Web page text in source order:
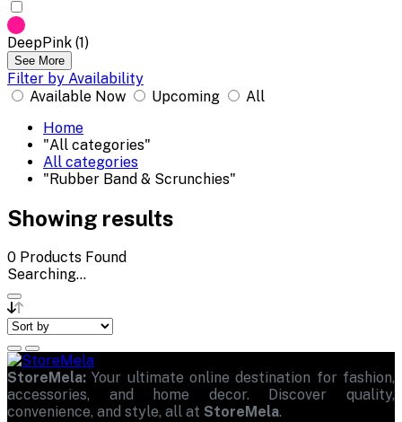
DeepPink (1)
See More
Filter by Availability
Available Now
Upcoming
All
Home
"All categories"
All categories
"Rubber Band & Scrunchies"
Showing results
0 Products Found
Searching...
StoreMela: Your ultimate online destination for fashion,
accessories, and home decor. Discover quality,
convenience, and style, all at StoreMela.